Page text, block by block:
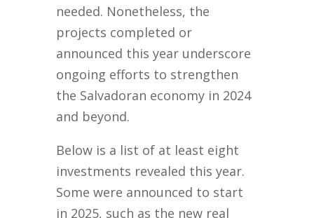
needed. Nonetheless, the
projects completed or
announced this year underscore
ongoing efforts to strengthen
the Salvadoran economy in 2024
and beyond.
Below is a list of at least eight
investments revealed this year.
Some were announced to start
in 2025, such as the new real